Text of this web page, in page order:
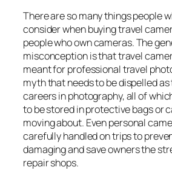
There are so many things people
consider when buying travel
people who own cameras. The
misconception is that travel
meant for professional travel
myth that needs to be dispelled
careers in photography, all of
to be stored in protective bags or
moving about. Even personal
carefully handled on trips to
damaging and save owners the
repair shops.